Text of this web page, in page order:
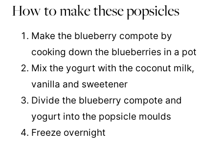
How to make these popsicles
Make the blueberry compote by
cooking down the blueberries in a pot
Mix the yogurt with the coconut milk,
vanilla and sweetener
Divide the blueberry compote and
yogurt into the popsicle moulds
Freeze overnight